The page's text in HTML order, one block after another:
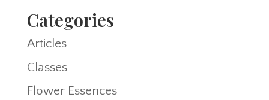
Categories
Articles
Classes
Flower Essences